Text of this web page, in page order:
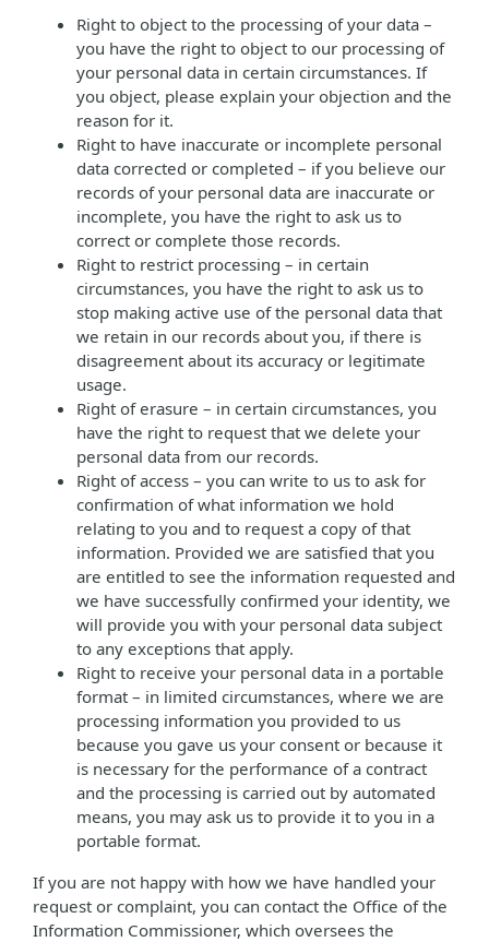
Right to object to the processing of your data –
you have the right to object to our processing of
your personal data in certain circumstances. If
you object, please explain your objection and the
reason for it.
Right to have inaccurate or incomplete personal
data corrected or completed – if you believe our
records of your personal data are inaccurate or
incomplete, you have the right to ask us to
correct or complete those records.
Right to restrict processing – in certain
circumstances, you have the right to ask us to
stop making active use of the personal data that
we retain in our records about you, if there is
disagreement about its accuracy or legitimate
usage.
Right of erasure – in certain circumstances, you
have the right to request that we delete your
personal data from our records.
Right of access – you can write to us to ask for
confirmation of what information we hold
relating to you and to request a copy of that
information. Provided we are satisfied that you
are entitled to see the information requested and
we have successfully confirmed your identity, we
will provide you with your personal data subject
to any exceptions that apply.
Right to receive your personal data in a portable
format – in limited circumstances, where we are
processing information you provided to us
because you gave us your consent or because it
is necessary for the performance of a contract
and the processing is carried out by automated
means, you may ask us to provide it to you in a
portable format.
If you are not happy with how we have handled your
request or complaint, you can contact the Office of the
Information Commissioner, which oversees the